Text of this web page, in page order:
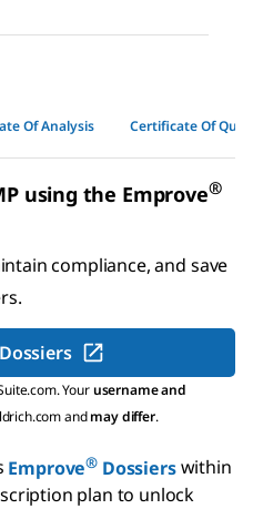
Of Analysis Certificate Of
using the Emprove®
compliance, and save
.
Yourusername and
andmay differ.
Emprove® Dossierswithin
plan to unlock